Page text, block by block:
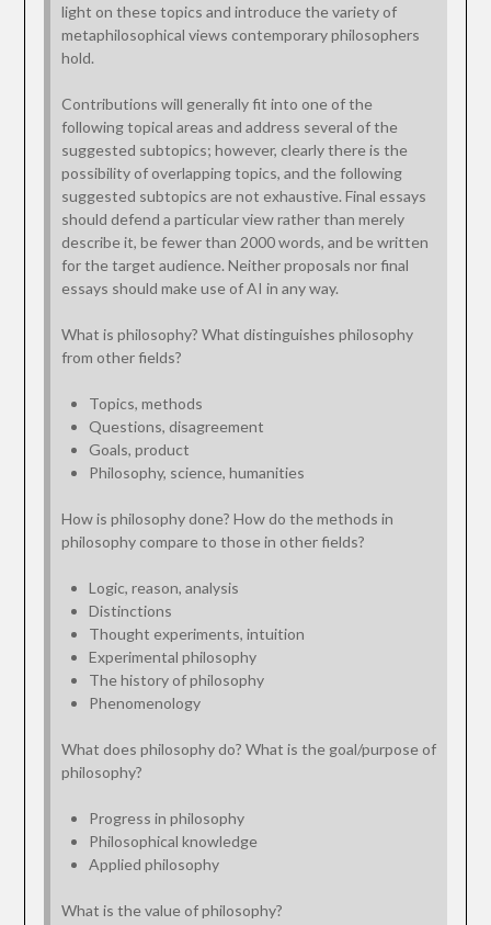
light on these topics and introduce the variety of
metaphilosophical views contemporary philosophers
hold.
Contributions will generally fit into one of the
following topical areas and address several of the
suggested subtopics; however, clearly there is the
possibility of overlapping topics, and the following
suggested subtopics are not exhaustive. Final essays
should defend a particular view rather than merely
describe it, be fewer than 2000 words, and be written
for the target audience. Neither proposals nor final
essays should make use of AI in any way.
What is philosophy? What distinguishes philosophy
from other fields?
Topics, methods
Questions, disagreement
Goals, product
Philosophy, science, humanities
How is philosophy done? How do the methods in
philosophy compare to those in other fields?
Logic, reason, analysis
Distinctions
Thought experiments, intuition
Experimental philosophy
The history of philosophy
Phenomenology
What does philosophy do? What is the goal/purpose of
philosophy?
Progress in philosophy
Philosophical knowledge
Applied philosophy
What is the value of philosophy?